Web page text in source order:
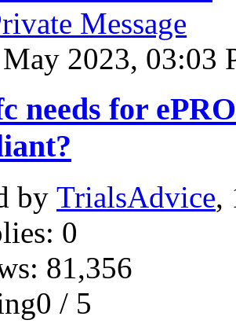
Message
2023, 03:03
needs for
by TrialsAdvice,
0
81,356
/ 5